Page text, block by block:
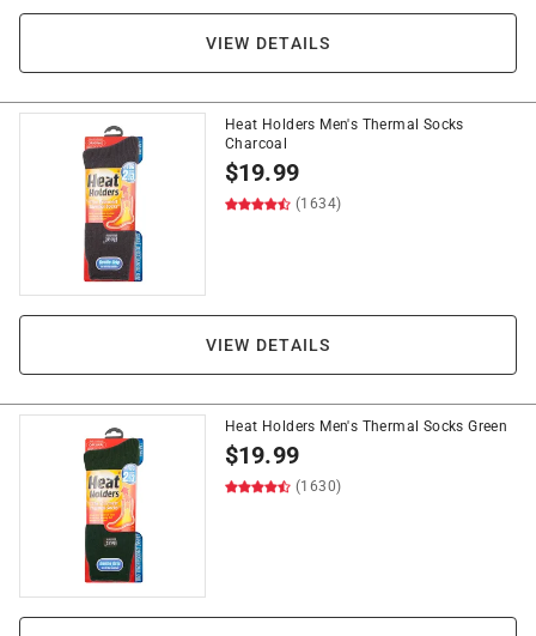
VIEW DETAILS
Heat Holders Men's Thermal Socks
Charcoal
$19.99
(1634)
VIEW DETAILS
Heat Holders Men's Thermal Socks Green
$19.99
(1630)